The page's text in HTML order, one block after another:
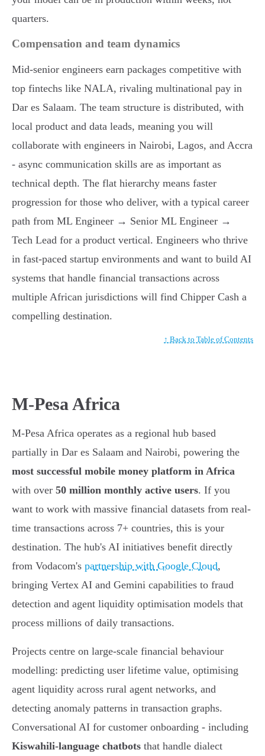
quarters.
Compensation and team dynamics
Mid-senior engineers earn packages competitive with
top fintechs like NALA, rivaling multinational pay in
Dar es Salaam. The team structure is distributed, with
local product and data leads, meaning you will
collaborate with engineers in Nairobi, Lagos, and Accra
- async communication skills are as important as
technical depth. The flat hierarchy means faster
progression for those who deliver, with a typical career
path from ML Engineer → Senior ML Engineer →
Tech Lead for a product vertical. Engineers who thrive
in fast-paced startup environments and want to build AI
systems that handle financial transactions across
multiple African jurisdictions will find Chipper Cash a
compelling destination.
↑ Back to Table of Contents
M-Pesa Africa
M-Pesa Africa operates as a regional hub based
partially in Dar es Salaam and Nairobi, powering the
most successful mobile money platform in Africa
with over 50 million monthly active users. If you
want to work with massive financial datasets from real-
time transactions across 7+ countries, this is your
destination. The hub's AI initiatives benefit directly
from Vodacom's partnership with Google Cloud,
bringing Vertex AI and Gemini capabilities to fraud
detection and agent liquidity optimisation models that
process millions of daily transactions.
Projects centre on large-scale financial behaviour
modelling: predicting user lifetime value, optimising
agent liquidity across rural agent networks, and
detecting anomaly patterns in transaction graphs.
Conversational AI for customer onboarding - including
Kiswahili-language chatbots that handle dialect